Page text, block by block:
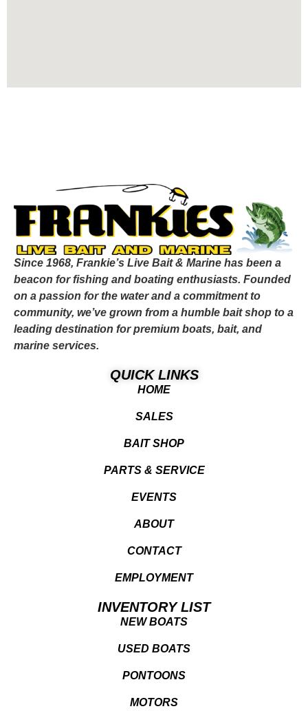
Since 1968, Frankie’s Live Bait & Marine has been a
beacon for fishing and boating enthusiasts. Founded
on a passion for the water and a commitment to
community, we’ve grown from a humble bait shop to a
leading destination for premium boats, bait, and
marine services.
QUICK LINKS
HOME
SALES
BAIT SHOP
PARTS & SERVICE
EVENTS
ABOUT
CONTACT
EMPLOYMENT
INVENTORY LIST
NEW BOATS
USED BOATS
PONTOONS
MOTORS